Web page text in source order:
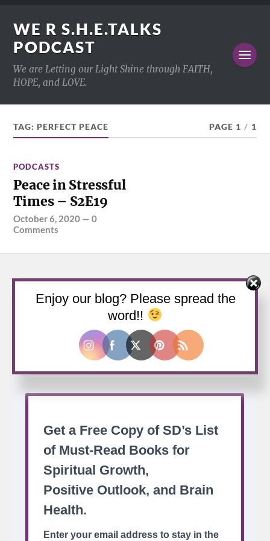
WE R S.H.E.TALKS
PODCAST
We are Letting our Light Shine through FAITH,
HOPE, and LOVE.
TAG:PERFECT PEACE PAGE 1 / 1
PODCASTS
Peace in Stressful
Times – S2E19
October 6, 2020 —0
Comments
Buy us a coffee
Enjoy our blog? Please spread the
word!!